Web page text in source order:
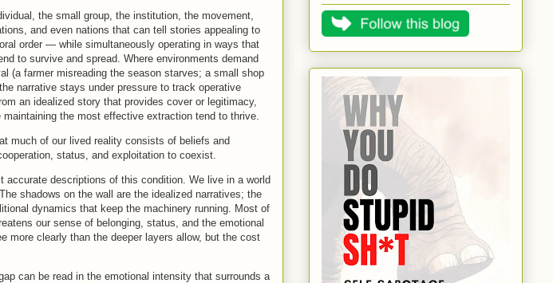
the small group, the institution, the movement,
and even nations that can tell stories appealing to
order — while simultaneously operating in ways that
to survive and spread. Where environments demand
(a farmer misreading the season starves; a small shop
narrative stays under pressure to track operative
an idealized story that provides cover or legitimacy,
the most effective extraction tend to thrive.
much of our lived reality consists of beliefs and
status, and exploitation to coexist.
descriptions of this condition. We live in a world
shadows on the wall are the idealized narratives; the
dynamics that keep the machinery running. Most of
our sense of belonging, status, and the emotional
more clearly than the deeper layers allow, but the cost
can be read in the emotional intensity that surrounds a